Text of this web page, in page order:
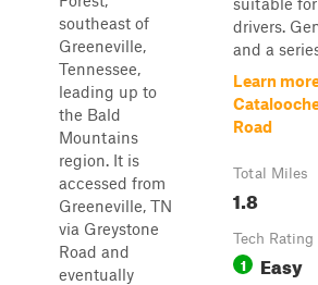
southeast of
Greeneville,
Tennessee,
leading up to
the Bald
Mountains
region. It is
accessed from
Greeneville, TN
via Greystone
Road and
eventually
drivers.
and a
Learn
Road
Total Miles
1.8
Tech Rating
1 Easy